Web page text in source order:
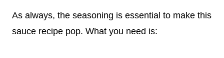
As always, the seasoning is essential to make this
sauce recipe pop. What you need is: